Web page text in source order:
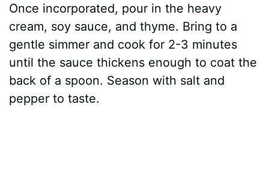
Once incorporated, pour in the heavy
cream, soy sauce, and thyme. Bring to a
gentle simmer and cook for 2-3 minutes
until the sauce thickens enough to coat the
back of a spoon. Season with salt and
pepper to taste.